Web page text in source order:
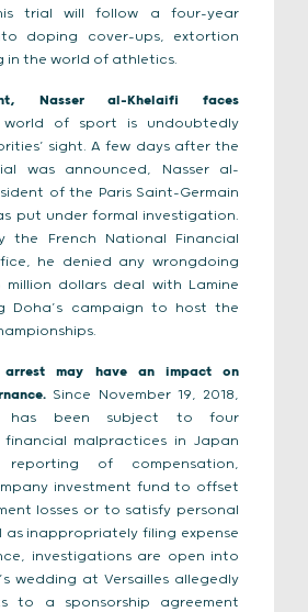
trial will follow a four-year
doping cover-ups, extortion
in the world of athletics.
Nasser al-Khelaifi faces
world of sport is undoubtedly
sight. A few days after the
was announced, Nasser al-
of the Paris Saint-Germain
put under formal investigation.
the French National Financial
he denied any wrongdoing
dollars deal with Lamine
Doha’s campaign to host the
arrest may have an impact on
Since November 19, 2018,
has been subject to four
malpractices in Japan
of compensation,
investment fund to offset
losses or to satisfy personal
as inappropriately filing expense
investigations are open into
wedding at Versailles allegedly
to a sponsorship agreement